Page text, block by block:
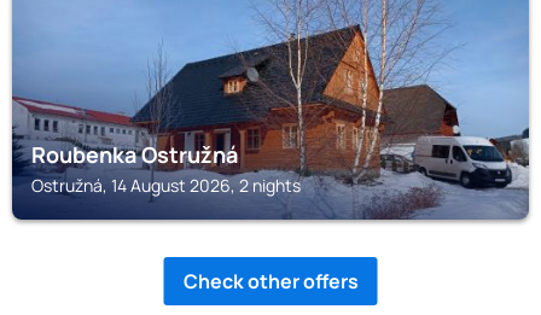
Roubenka Ostružná
Ostružná, 14 August 2026, 2 nights
Check other offers